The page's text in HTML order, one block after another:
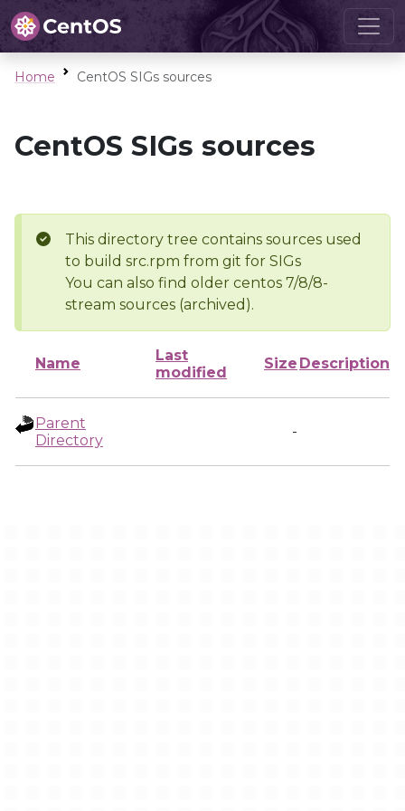
Home CentOS SIGs sources
CentOS SIGs sources
This directory tree contains sources used
to build src.rpm from git for SIGs
You can also find older centos 7/8/8-
stream sources (archived).
Name
Last
modified
Size Description
Parent
Directory
-